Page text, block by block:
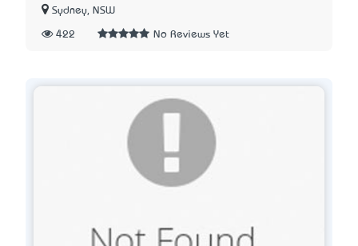
Sydney, NSW
422 No Reviews Yet